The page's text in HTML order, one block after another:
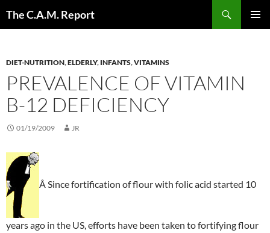
The C.A.M. Report
DIET-NUTRITION,ELDERLY, INFANTS,VITAMINS
PREVALENCE OF VITAMIN
B-12 DEFICIENCY
01/19/2009 JR
Â Since fortification of flour with folic acid started 10
years ago in the US, efforts have been taken to fortifying flour